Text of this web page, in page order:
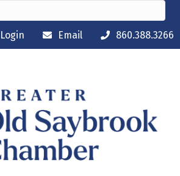
Login Email 860.388.3266